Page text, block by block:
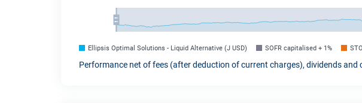
Ellipsis Optimal Solutions - Liquid Alternative (J USD) SOFR capitalised + 1%
Performance net of fees (after deduction of current charges), dividends and